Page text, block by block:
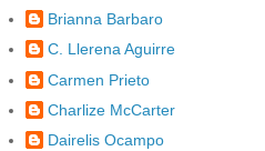
Brianna Barbaro
C. Llerena Aguirre
Carmen Prieto
Charlize McCarter
Dairelis Ocampo